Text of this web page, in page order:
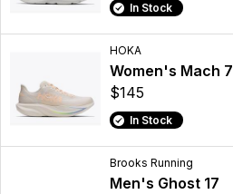
In Stock
HOKA
Women's Mach 7
$145
In Stock
Brooks Running
Men's Ghost 17